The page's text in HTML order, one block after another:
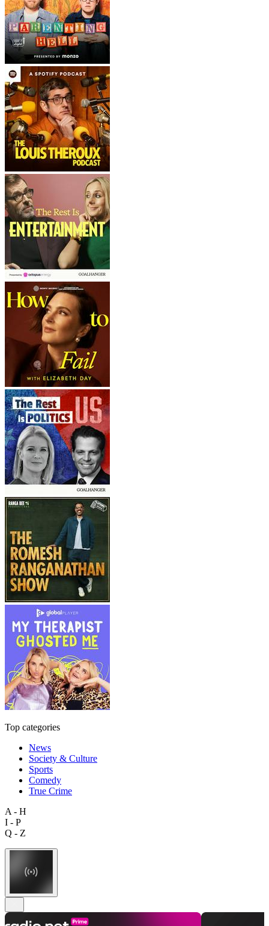
Top categories
News
Society & Culture
Sports
Comedy
True Crime
A - H
I - P
Q - Z